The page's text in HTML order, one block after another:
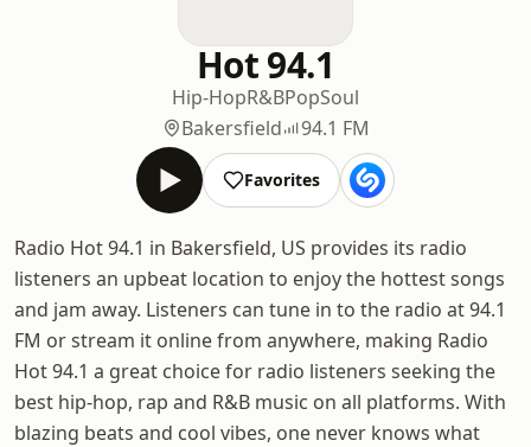
Hot 94.1
Hip-HopR&BPopSoul
Bakersfield
94.1 FM
Favorites
Radio Hot 94.1 in Bakersfield, US provides its radio
listeners an upbeat location to enjoy the hottest songs
and jam away. Listeners can tune in to the radio at 94.1
FM or stream it online from anywhere, making Radio
Hot 94.1 a great choice for radio listeners seeking the
best hip-hop, rap and R&B music on all platforms. With
blazing beats and cool vibes, one never knows what